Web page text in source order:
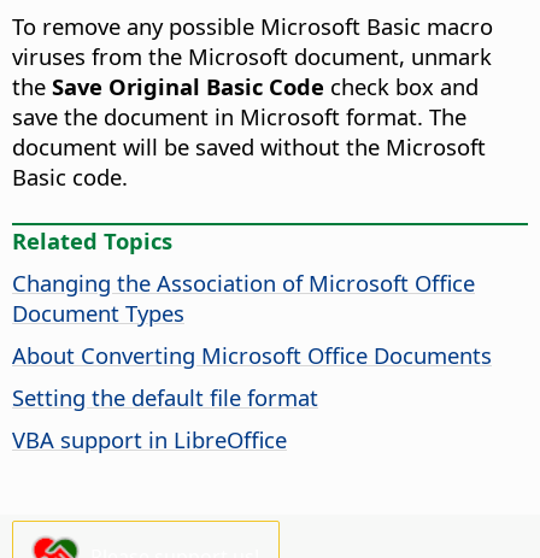
To remove any possible Microsoft Basic macro
viruses from the Microsoft document, unmark
the Save Original Basic Code check box and
save the document in Microsoft format. The
document will be saved without the Microsoft
Basic code.
Related Topics
Changing the Association of Microsoft Office
Document Types
About Converting Microsoft Office Documents
Setting the default file format
VBA support in LibreOffice